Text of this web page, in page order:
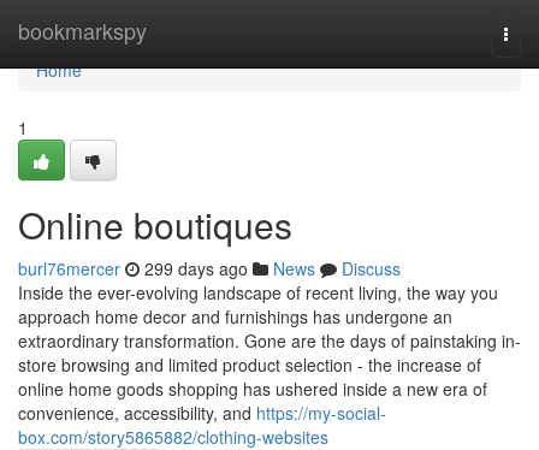
bookmarkspy
Home
Home
1
Online boutiques
burl76mercer 299 days ago News
Discuss
Inside the ever-evolving landscape of recent living, the way you
approach home decor and furnishings has undergone an
extraordinary transformation. Gone are the days of painstaking in-
store browsing and limited product selection - the increase of
online home goods shopping has ushered inside a new era of
convenience, accessibility, and https://my-social-
box.com/story5865882/clothing-websites